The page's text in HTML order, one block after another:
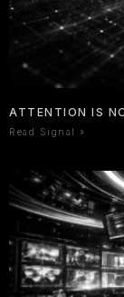
ATTENTION IS
Read Signal »